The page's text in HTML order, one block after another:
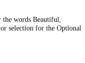
the words Beautiful,
selection for the Optional